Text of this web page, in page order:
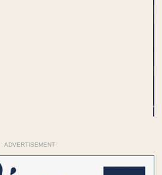
ADVERTISEMENT